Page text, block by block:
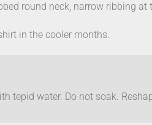
round neck, narrow ribbing
in the cooler months.
tepid water. Do not soak.